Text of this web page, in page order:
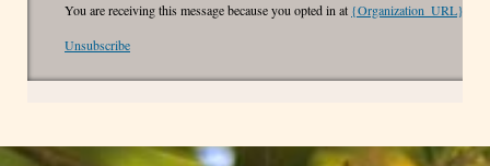
You are receiving this message because you opted in at {Organization_URL}
Unsubscribe